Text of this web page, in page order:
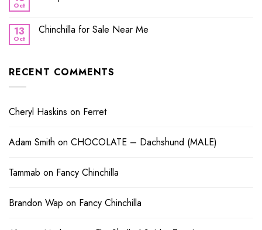
Oct
13
Oct
Chinchilla for Sale Near Me
RECENT COMMENTS
Cheryl Haskins on Ferret
Adam Smith on CHOCOLATE – Dachshund (MALE)
Tammab on Fancy Chinchilla
Brandon Wap on Fancy Chinchilla